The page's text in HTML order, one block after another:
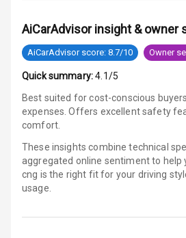
Cosmetic Mirror
Cosmetic Mirror
Rear Reading
Lamp
Rear Seat
Headrest
Row
AiCarAdvisor insight & owner
AiCarAdvisor score: 8.7/10 Owner
Quick summary: 4.1/5
Best suited for cost-conscious
expenses. Offers excellent safety
comfort.
These insights combine technical
aggregated online sentiment to help
cng is the right fit for your driving
usage.